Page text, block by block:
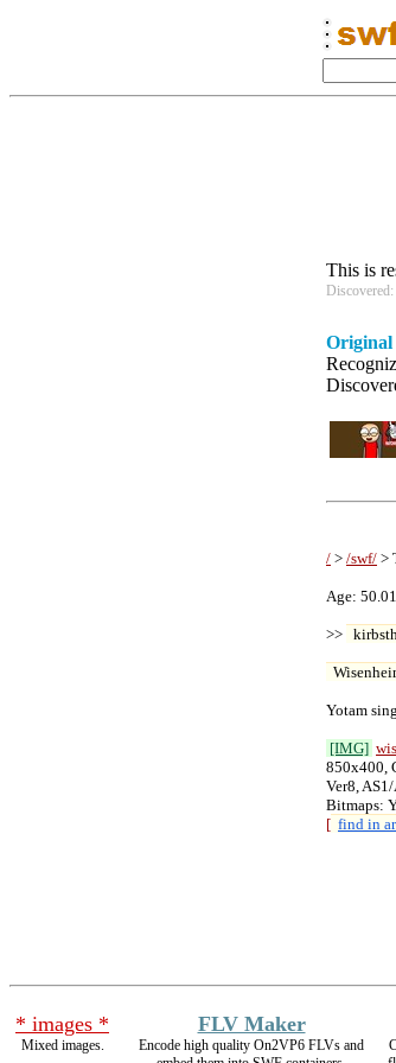
This is
Discovered:
Original
/ > /swf/ >
Age:
>>
Yotam
[IMG]
850x400,
Ver8,
[ find in
* images *
Mixed images.
FLV Maker
Encode high quality On2VP6 FLVs and